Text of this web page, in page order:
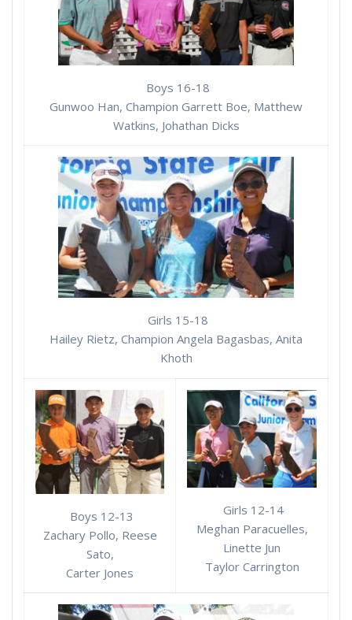
Boys 16-18
Gunwoo Han, Champion Garrett Boe, Matthew
Watkins, Johathan Dicks
Girls 15-18
Hailey Rietz, Champion Angela Bagasbas, Anita
Khoth
Boys 12-13
Zachary Pollo, Reese
Sato,
Carter Jones
Girls 12-14
Meghan Paracuelles,
Linette Jun
Taylor Carrington